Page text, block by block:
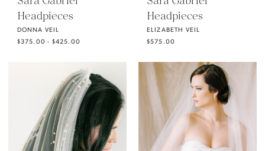
Headpieces
DONNA VEIL
$375.00 - $425.00
Headpieces
ELIZABETH VEIL
$575.00